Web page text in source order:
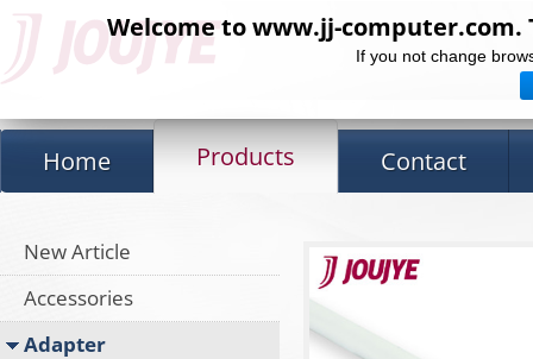
Welcome to www.jj-computer.com.
If you not change
Home Products Contact
New Article
Accessories
Adapter